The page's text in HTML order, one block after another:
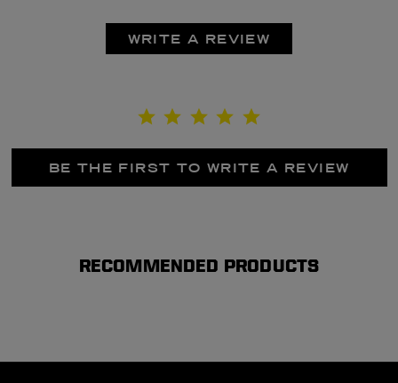
WRITE A REVIEW
BE THE FIRST TO WRITE A REVIEW
RECOMMENDED PRODUCTS